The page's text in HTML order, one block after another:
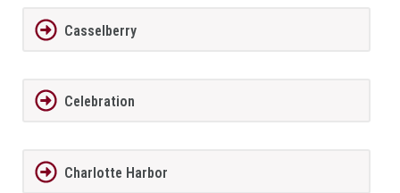
Casselberry
Celebration
Charlotte Harbor